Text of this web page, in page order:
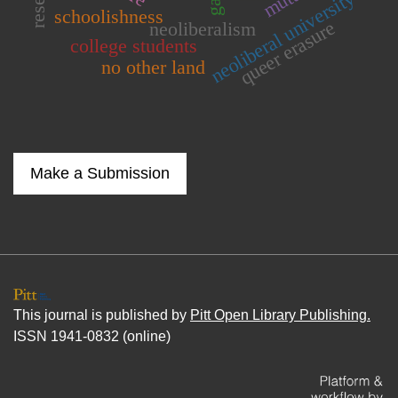
neoliberalismneoliberal university
college students
schoolishness
queer erasure
no other land
Make a Submission
This journal is published by Pitt Open Library Publishing.
ISSN 1941-0832 (online)